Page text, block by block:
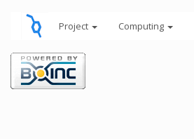
Project Computing